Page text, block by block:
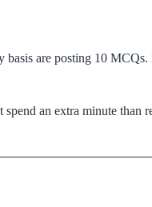
basis are posting 10
an extra minute than